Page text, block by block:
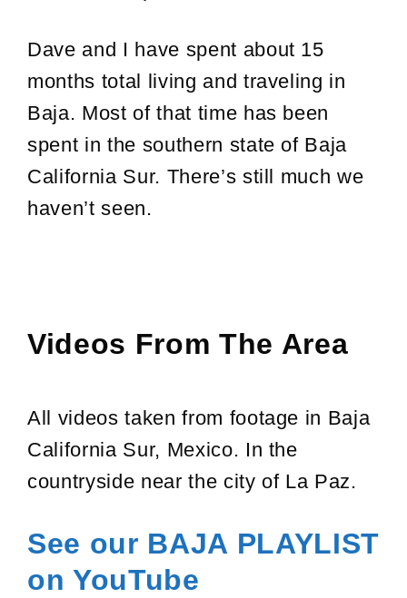
Dave and I have spent about 15
months total living and traveling in
Baja. Most of that time has been
spent in the southern state of Baja
California Sur. There’s still much we
haven’t seen.
Videos From The Area
All videos taken from footage in Baja
California Sur, Mexico. In the
countryside near the city of La Paz.
See our BAJA PLAYLIST
on YouTube